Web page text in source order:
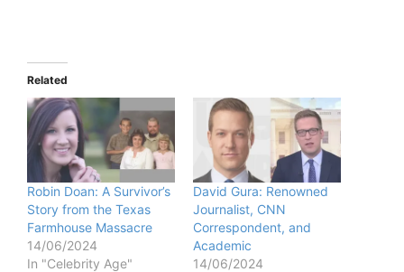
Related
Robin Doan: A Survivor’s
Story from the Texas
Farmhouse Massacre
14/06/2024
In "Celebrity Age"
David Gura: Renowned
Journalist, CNN
Correspondent, and
Academic
14/06/2024